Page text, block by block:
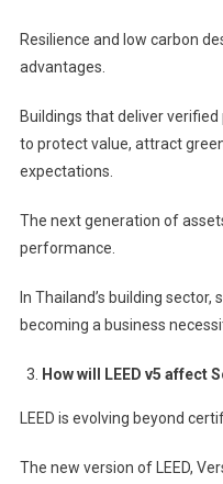
Resilience and low carbon
advantages.
Buildings that deliver
to protect value, attract
expectations.
The next generation of
performance.
In Thailand’s building
becoming a business
How will LEED v5 affect
LEED is evolving beyond
The new version of LEED,